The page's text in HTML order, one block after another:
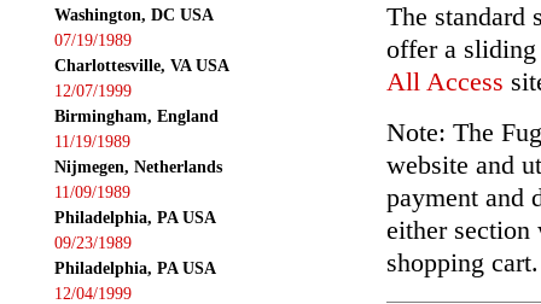
Washington, DC USA
07/19/1989
Charlottesville, VA USA
12/07/1999
Birmingham, England
11/19/1989
Nijmegen, Netherlands
11/09/1989
Philadelphia, PA USA
09/23/1989
Philadelphia, PA USA
12/04/1999
The standard
offer a sliding
All Access
Note: The
website and
payment and
either section
shopping cart.